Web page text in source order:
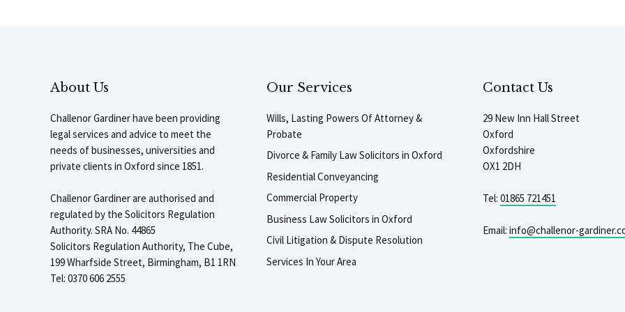
About Us
Challenor Gardiner have been providing
legal services and advice to meet the
needs of businesses, universities and
private clients in Oxford since 1851.
Challenor Gardiner are authorised and
regulated by the Solicitors Regulation
Authority. SRA No. 44865
Solicitors Regulation Authority, The Cube,
199 Wharfside Street, Birmingham, B1 1RN
Tel: 0370 606 2555
Our Services
Wills, Lasting Powers Of Attorney &
Probate
Divorce & Family Law Solicitors in Oxford
Residential Conveyancing
Commercial Property
Business Law Solicitors in Oxford
Civil Litigation & Dispute Resolution
Services In Your Area
Contact Us
29 New Inn Hall Street
Oxford
Oxfordshire
OX1 2DH
Tel: 01865 721451
Email: info@challenor-